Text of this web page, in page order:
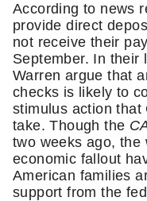
According to news
provide direct
not receive their
September. In their
Warren argue that
checks is likely to
stimulus action that
take. Though the
two weeks ago, the
economic fallout
American families
support from the